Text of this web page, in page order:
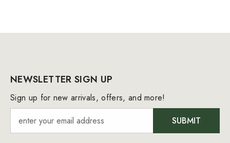
NEWSLETTER SIGN UP
Sign up for new arrivals, offers, and more!
SUBMIT